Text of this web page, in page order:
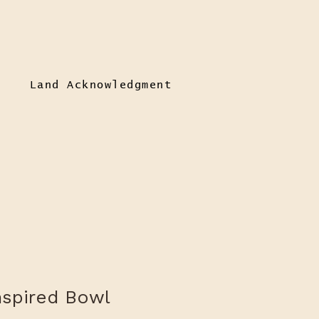
Land Acknowledgment
Bowl